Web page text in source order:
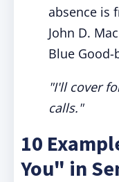
absence is
John D.
Blue Good-
"I'll cover
calls."
10
You" in